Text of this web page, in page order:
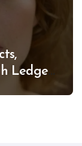
Ledger